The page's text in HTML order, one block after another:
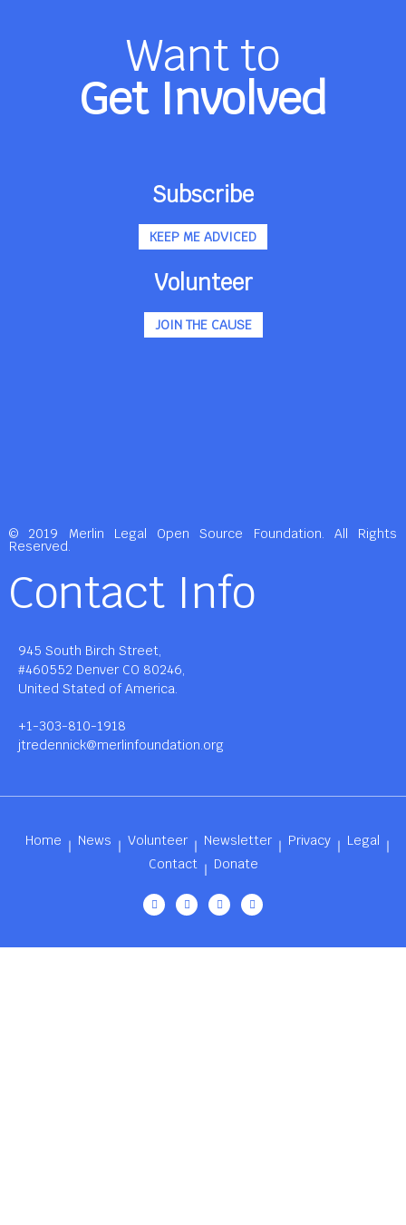
Want to
Get Involved
Subscribe
KEEP ME ADVICED
Volunteer
JOIN THE CAUSE
© 2019 Merlin Legal Open Source Foundation. All Rights
Reserved.
Contact Info
945 South Birch Street,
#460552 Denver CO 80246,
United Stated of America.
+1-303-810-1918
jtredennick@merlinfoundation.org
Home News Volunteer Newsletter Privacy
Legal
Contact
Donate